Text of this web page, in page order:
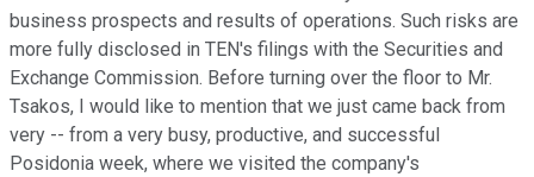
business prospects and results of operations. Such risks are
more fully disclosed in TEN's filings with the Securities and
Exchange Commission. Before turning over the floor to Mr.
Tsakos, I would like to mention that we just came back from
very -- from a very busy, productive, and successful
Posidonia week, where we visited the company's